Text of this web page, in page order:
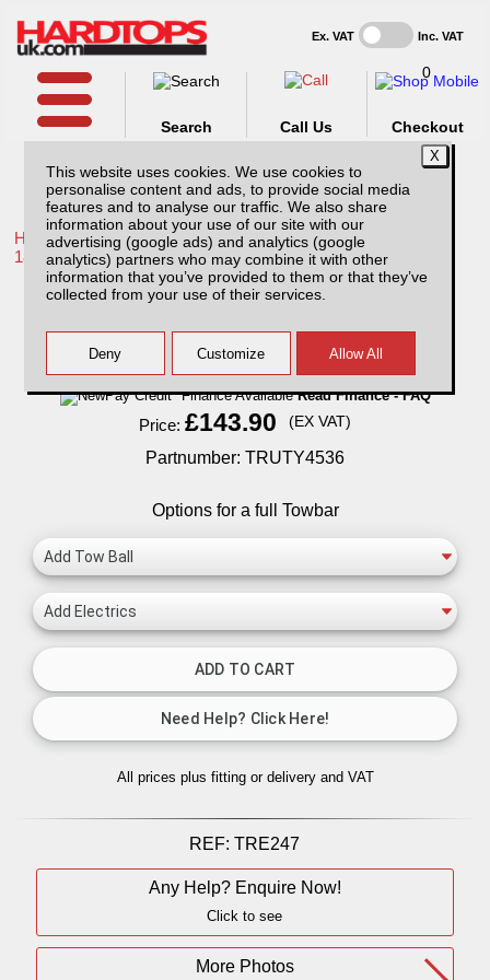
This website uses cookies. We use cookies to
personalise content and ads, to provide social media
features and to analyse our traffic. We also share
information about your use of our site with our
advertising (google ads) and analytics (google
analytics) partners who may combine it with other
information that you’ve provided to them or that they’ve
collected from your use of their services.
Ex. VAT Inc. VAT
Call Us
Search
0
Checkout
Home /Toyota /More products for Toyota Hilux / Revo MK10
18-20 /
Toyota Hilux MK10 (18-20) Extra Cab Tow
Bar
Finance AvailableRead Finance - FAQ
Price: £143.90 (EX VAT)
Partnumber: TRUTY4536
Options for a full Towbar
All prices plus fitting or delivery and VAT
REF:TRE247
Any Help? Enquire Now!
Click to see
More Photos